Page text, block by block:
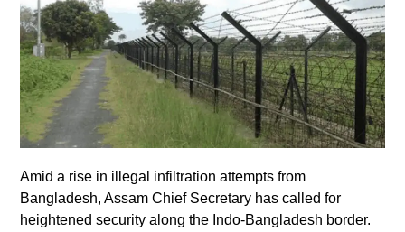
Amid a rise in illegal infiltration attempts from
Bangladesh, Assam Chief Secretary has called for
heightened security along the Indo-Bangladesh border.